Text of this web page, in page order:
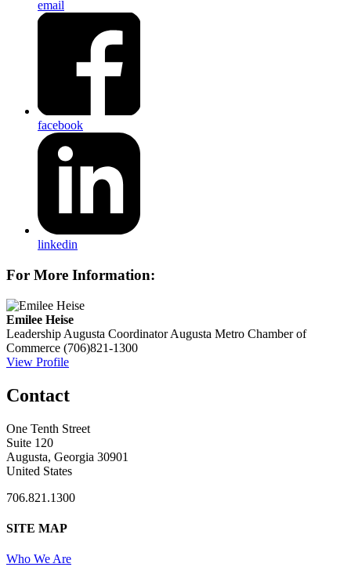
email
facebook
linkedin
For More Information:
Emilee Heise
Leadership Augusta Coordinator Augusta Metro Chamber of
Commerce (706)821-1300
View Profile
Contact
One Tenth Street
Suite 120
Augusta, Georgia 30901
United States
706.821.1300
SITE MAP
Who We Are